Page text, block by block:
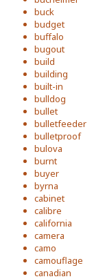
buck
budget
buffalo
bugout
build
building
built-in
bulldog
bullet
bulletfeeder
bulletproof
bulova
burnt
buyer
byrna
cabinet
calibre
california
camera
camo
camouflage
canadian